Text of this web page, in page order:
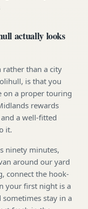
actually looks
rather than a city
is that you
on a proper touring
rewards
a well-fitted
it.
ninety minutes,
around our yard
connect the hook-
your first night is a
stay in a